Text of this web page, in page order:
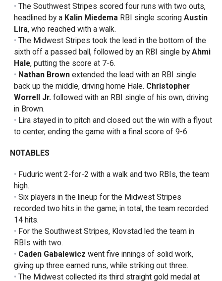
The Southwest Stripes scored four runs with two outs,
headlined by a Kalin Miedema RBI single scoring Austin
Lira, who reached with a walk.
The Midwest Stripes took the lead in the bottom of the
sixth off a passed ball, followed by an RBI single by Ahmi
Hale, putting the score at 7-6.
Nathan Brownextended the lead with an RBI single
back up the middle, driving home Hale. Christopher
Worrell Jr. followed with an RBI single of his own, driving
in Brown.
Lira stayed in to pitch and closed out the win with a flyout
to center, ending the game with a final score of 9-6.
NOTABLES
Fuduric went 2-for-2 with a walk and two RBIs, the team
high.
Six players in the lineup for the Midwest Stripes
recorded two hits in the game; in total, the team recorded
14 hits.
For the Southwest Stripes, Klovstad led the team in
RBIs with two.
Caden Gabalewicz went five innings of solid work,
giving up three earned runs, while striking out three.
The Midwest collected its third straight gold medal at